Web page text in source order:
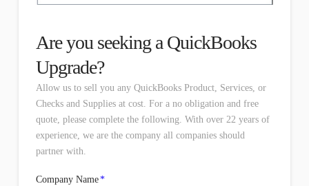
Are you seeking a QuickBooks
Upgrade?
Allow us to sell you any QuickBooks Product, Services, or
Checks and Supplies at cost. For a no obligation and free
quote, please complete the following. With over 22 years of
experience, we are the company all companies should
partner with.
Company Name*